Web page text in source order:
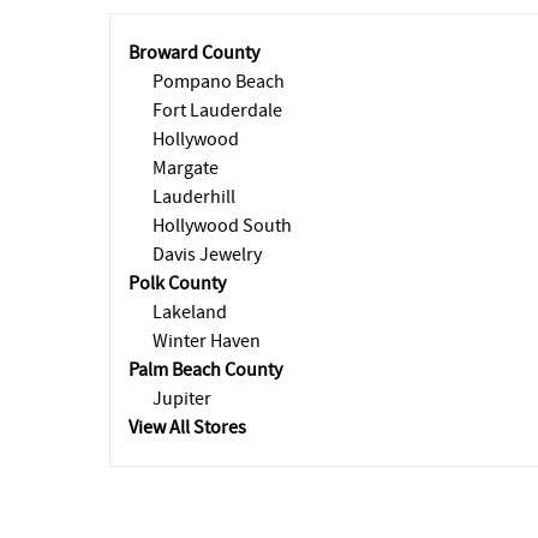
Broward County
Pompano Beach
Fort Lauderdale
Hollywood
Margate
Lauderhill
Hollywood South
Davis Jewelry
Polk County
Lakeland
Winter Haven
Palm Beach County
Jupiter
View All Stores